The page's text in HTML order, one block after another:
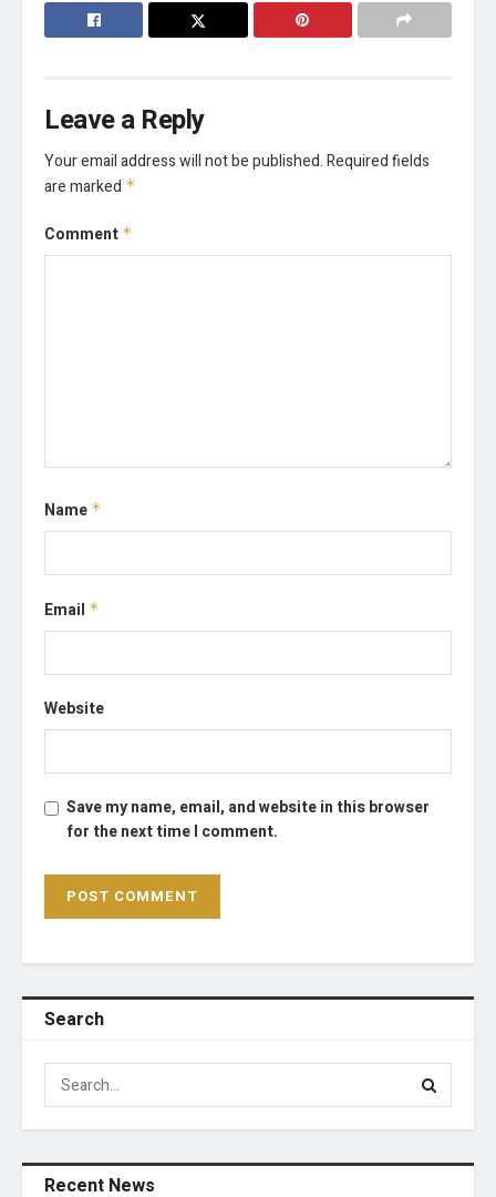
Leave a Reply
Your email address will not be published.Required fields
are marked *
Comment *
Name *
Email *
Website
Save my name, email, and website in this browser
for the next time I comment.
Search
Recent News